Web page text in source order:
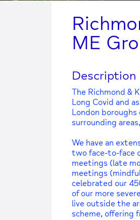
ME
Description
The Richmond &
Long Covid and
London
surrounding
We have an
two face-to-face
meetings (late
meetings
celebrated our
of our more
live outside the
scheme, offering